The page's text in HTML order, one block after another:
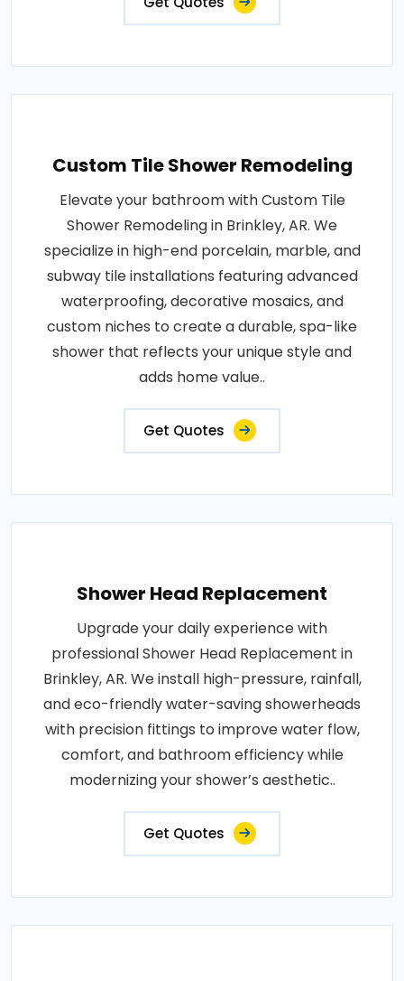
Custom Tile Shower Remodeling
Elevate your bathroom with Custom Tile
Shower Remodeling in Brinkley, AR. We
specialize in high-end porcelain, marble, and
subway tile installations featuring advanced
waterproofing, decorative mosaics, and
custom niches to create a durable, spa-like
shower that reflects your unique style and
adds home value..
Get Quotes
Shower Head Replacement
Upgrade your daily experience with
professional Shower Head Replacement in
Brinkley, AR. We install high-pressure, rainfall,
and eco-friendly water-saving showerheads
with precision fittings to improve water flow,
comfort, and bathroom efficiency while
modernizing your shower’s aesthetic..
Get Quotes